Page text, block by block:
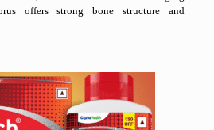
offers strong bone structure and